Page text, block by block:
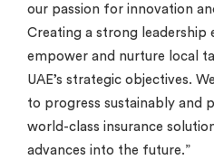
our passion for innovation
Creating a strong leadership
empower and nurture local
UAE’s strategic objectives.
to progress sustainably and
world-class insurance
advances into the future.”